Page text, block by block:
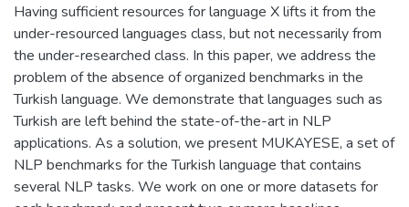
Having sufficient resources for language X lifts it from the
under-resourced languages class, but not necessarily from
the under-researched class. In this paper, we address the
problem of the absence of organized benchmarks in the
Turkish language. We demonstrate that languages such as
Turkish are left behind the state-of-the-art in NLP
applications. As a solution, we present MUKAYESE, a set of
NLP benchmarks for the Turkish language that contains
several NLP tasks. We work on one or more datasets for